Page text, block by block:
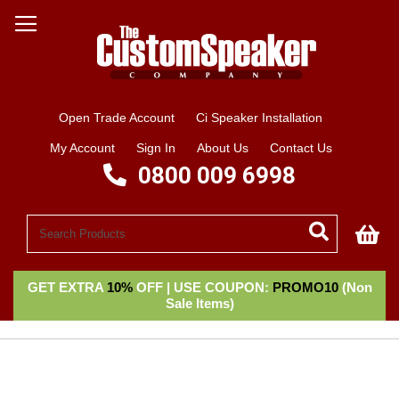
Open Trade Account Ci Speaker Installation
My Account Sign In About Us Contact Us
0800 009 6998
GET EXTRA 10%OFF | USE COUPON: PROMO10(Non
Sale Items)